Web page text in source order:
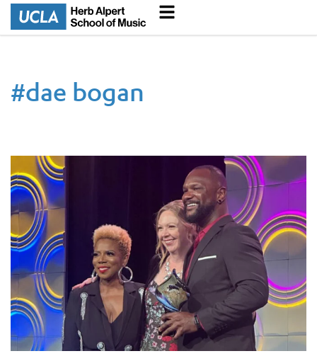
#dae bogan
Music Industry Lecturer Dae Bogan Wins Music Business